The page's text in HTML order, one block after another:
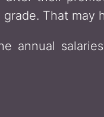
That may
annual